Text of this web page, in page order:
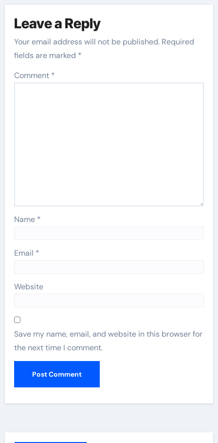
Leave a Reply
Your email address will not be published. Required
fields are marked *
Comment *
Name *
Email *
Website
Save my name, email, and website in this browser for
the next time I comment.